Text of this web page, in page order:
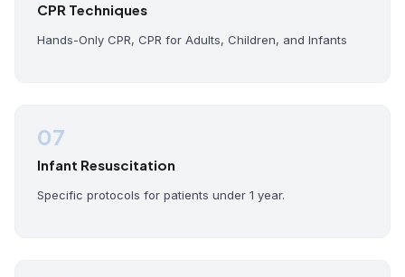
CPR Techniques
Hands-Only CPR, CPR for Adults, Children, and Infants
07
Infant Resuscitation
Specific protocols for patients under 1 year.